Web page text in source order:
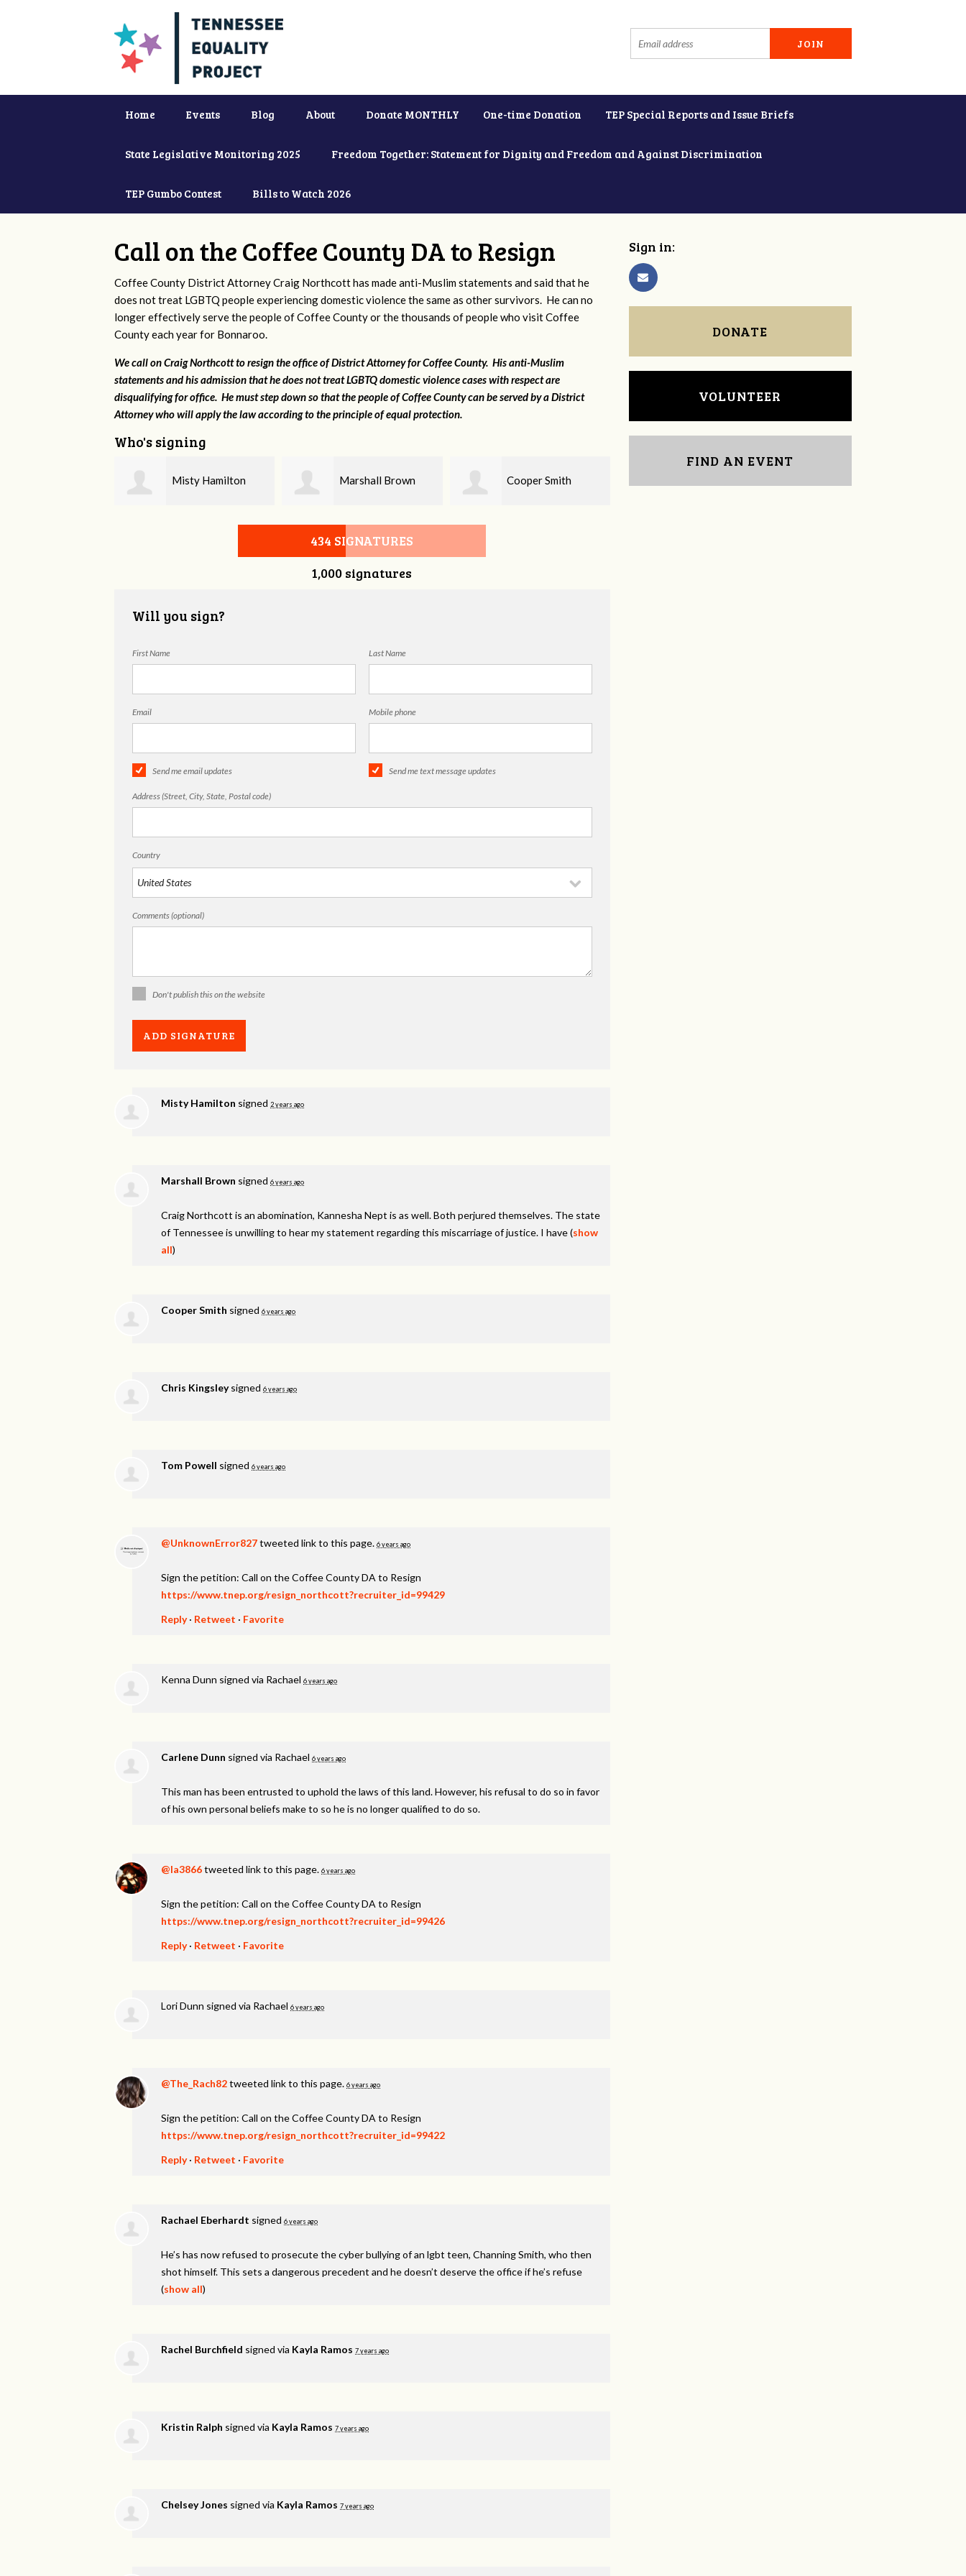
Home Events Blog About Donate MONTHLY One-time Donation TEP Special Reports and Issue Briefs
State Legislative Monitoring 2025 Freedom Together: Statement for Dignity and Freedom and Against Discrimination
TEP Gumbo Contest Bills to Watch 2026
Call on the Coffee County DA to Resign
Coffee County District Attorney Craig Northcott has made anti-Muslim statements and said that he
does not treat LGBTQ people experiencing domestic violence the same as other survivors. He can no
longer effectively serve the people of Coffee County or the thousands of people who visit Coffee
County each year for Bonnaroo.
We call on Craig Northcott to resign the office of District Attorney for Coffee County. His anti-Muslim
statements and his admission that he does not treat LGBTQ domestic violence cases with respect are
disqualifying for office. He must step down so that the people of Coffee County can be served by a District
Attorney who will apply the law according to the principle of equal protection.
Who's signing
Marshall Brown Cooper Smith Chris Kingsley
434 SIGNATURES
1,000 signatures
Will you sign?
First Name Last Name
Email Mobile phone
Send me email updates Send me text message updates
Address (Street, City, State, Postal code)
Country
Comments (optional)
Don't publish this on the website
Misty Hamilton signed 2 years ago
Marshall Brown signed 6 years ago
Craig Northcott is an abomination, Kannesha Nept is as well. Both perjured themselves. The state
of Tennessee is unwilling to hear my statement regarding this miscarriage of justice. I have(show
all)
Cooper Smith signed 6 years ago
Chris Kingsleysigned 6 years ago
Tom Powell signed 6 years ago
@UnknownError827tweeted link to this page. 6 years ago
Sign the petition: Call on the Coffee County DA to Resign
https://www.tnep.org/resign_northcott?recruiter_id=99429
Reply· Retweet · Favorite
Kenna Dunn signed via Rachael 6 years ago
Carlene Dunn signed via Rachael 6 years ago
This man has been entrusted to uphold the laws of this land. However, his refusal to do so in favor
of his own personal beliefs make to so he is no longer qualified to do so.
@la3866tweeted link to this page. 6 years ago
Sign the petition: Call on the Coffee County DA to Resign
https://www.tnep.org/resign_northcott?recruiter_id=99426
Reply· Retweet · Favorite
Lori Dunn signed via Rachael 6 years ago
@The_Rach82tweeted link to this page. 6 years ago
Sign the petition: Call on the Coffee County DA to Resign
https://www.tnep.org/resign_northcott?recruiter_id=99422
Reply· Retweet · Favorite
Rachael Eberhardt signed 6 years ago
He’s has now refused to prosecute the cyber bullying of an lgbt teen, Channing Smith, who then
shot himself. This sets a dangerous precedent and he doesn’t deserve the office if he’s refuse
(show all)
Rachel Burchfield signed via Kayla Ramos 7 years ago
Kristin Ralph signed via Kayla Ramos 7 years ago
Chelsey Jones signed via Kayla Ramos 7 years ago
Sign in:
DONATE
VOLUNTEER
FIND AN EVENT